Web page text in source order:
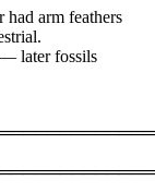
arm feathers
— later fossils